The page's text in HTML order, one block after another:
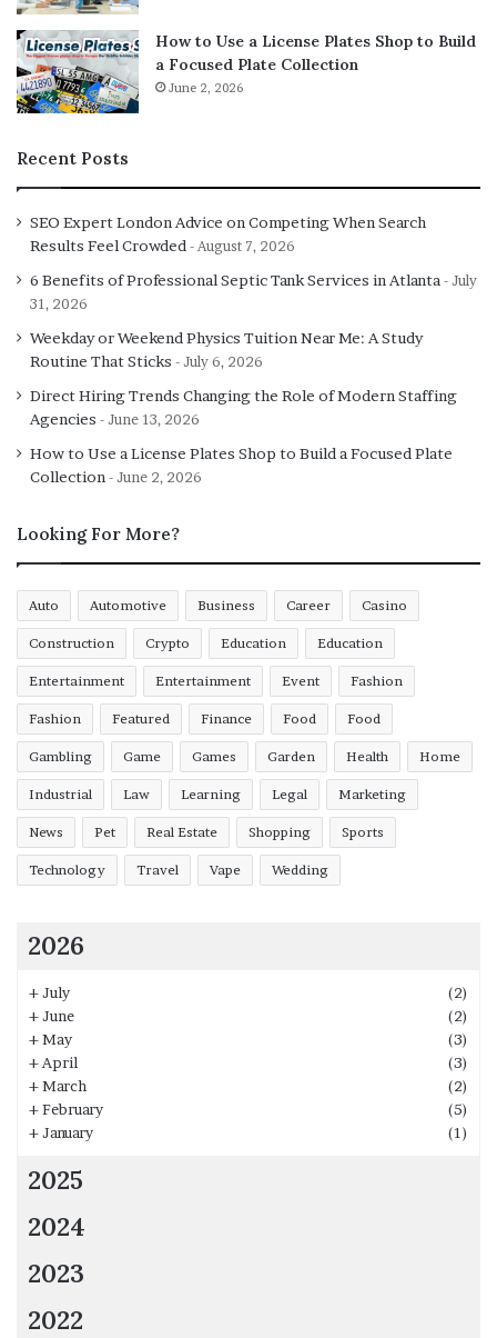
How to Use a License Plates Shop to Build
a Focused Plate Collection
June 2, 2026
Recent Posts
SEO Expert London Advice on Competing When Search
Results Feel Crowded
August 7, 2026
6 Benefits of Professional Septic Tank Services in Atlanta
July
31, 2026
Weekday or Weekend Physics Tuition Near Me: A Study
Routine That Sticks
July 6, 2026
Direct Hiring Trends Changing the Role of Modern Staffing
Agencies
June 13, 2026
How to Use a License Plates Shop to Build a Focused Plate
Collection
June 2, 2026
Looking For More?
Auto Automotive Business Career Casino
Construction Crypto Education Education
Entertainment Entertainment Event Fashion
Fashion Featured Finance Food Food
Gambling Game Games Garden Health Home
Industrial Law Learning Legal Marketing
News Pet Real Estate Shopping Sports
Technology Travel Vape Wedding
2026
+July
(2)
+June
(2)
+May
(3)
+ April
(3)
+March
(2)
+February
(5)
+January (1)
2025
2024
2023
2022